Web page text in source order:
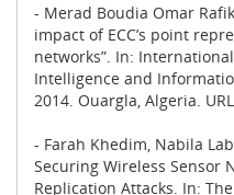
- Merad Boudia Omar
impact of ECC’s point
networks”. In:
Intelligence and
2014. Ouargla, Algeria.
- Farah Khedim, Nabila
Securing Wireless Sensor
Replication Attacks. In: